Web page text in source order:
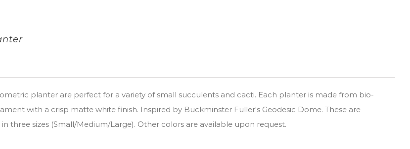
planter are perfect for a variety of small succulents and cacti. Each planter is made from bio-
with a crisp matte white finish. Inspired by Buckminster Fuller's Geodesic Dome. These are
three sizes (Small/Medium/Large). Other colors are available upon request.